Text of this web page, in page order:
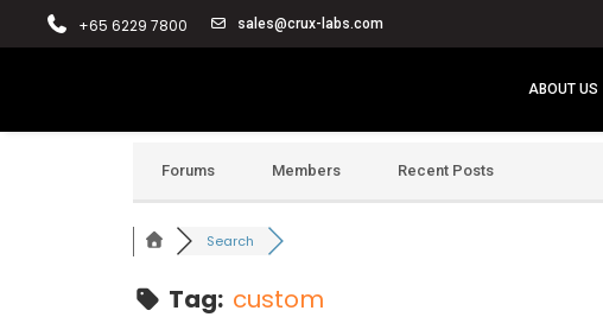
+65 6229 7800 sales@crux-labs.com
ABOUT US
Forums Members Recent Posts
Search
Tag: custom